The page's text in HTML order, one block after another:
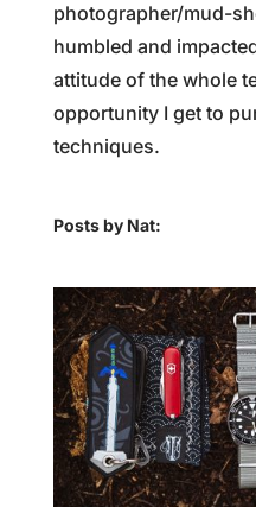
photographer/mud-
humbled and
attitude of the whole
opportunity I get to
techniques.
Posts by Nat: